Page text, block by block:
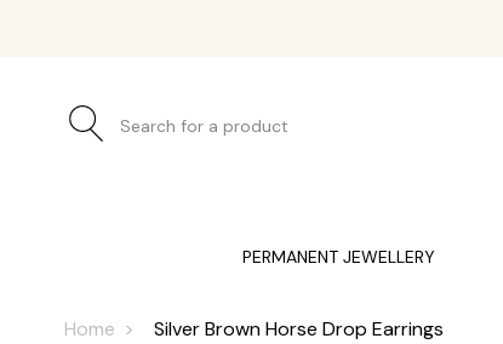
Search for a product
PERMANENT JEWELLERY
Home Silver Brown Horse Drop Earrings